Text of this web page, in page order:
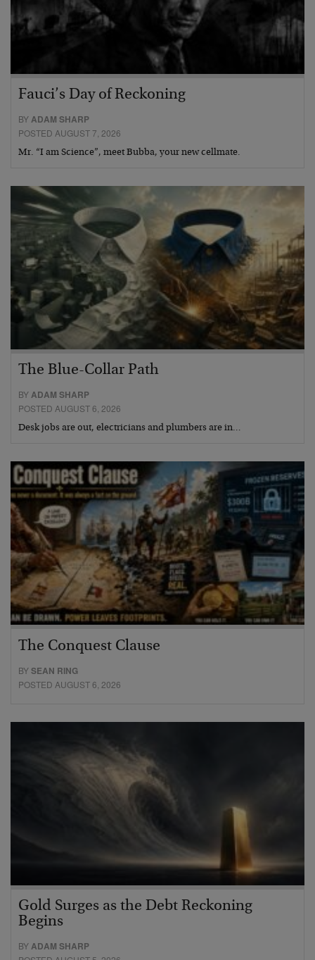
Fauci’s Day of Reckoning
BYADAM SHARP
POSTED AUGUST 7, 2026
Mr. “I am Science”, meet Bubba, your new cellmate.
The Blue-Collar Path
BYADAM SHARP
POSTED AUGUST 6, 2026
Desk jobs are out, electricians and plumbers are in…
The Conquest Clause
BYSEAN RING
POSTED AUGUST 6, 2026
Gold Surges as the Debt Reckoning
Begins
BYADAM SHARP